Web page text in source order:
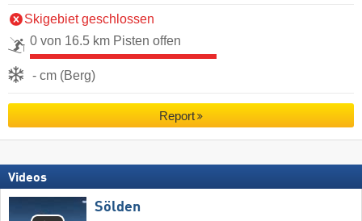
Skigebiet geschlossen
0 von 16.5 km Pisten offen
- cm (Berg)
Report
Videos
Sölden